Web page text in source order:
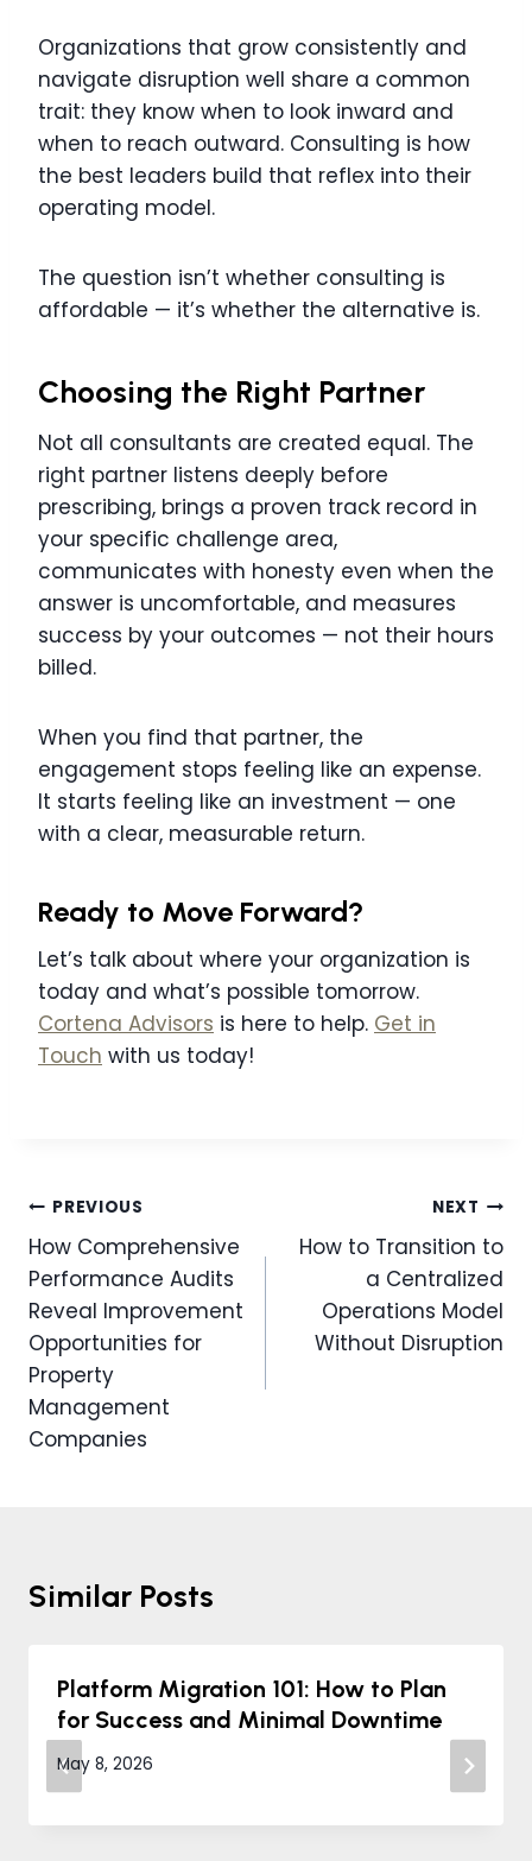
Organizations that grow consistently and
navigate disruption well share a common
trait: they know when to look inward and
when to reach outward. Consulting is how
the best leaders build that reflex into their
operating model.
The question isn’t whether consulting is
affordable — it’s whether the alternative is.
Choosing the Right Partner
Not all consultants are created equal. The
right partner listens deeply before
prescribing, brings a proven track record in
your specific challenge area,
communicates with honesty even when the
answer is uncomfortable, and measures
success by your outcomes — not their hours
billed.
When you find that partner, the
engagement stops feeling like an expense.
It starts feeling like an investment — one
with a clear, measurable return.
Ready to Move Forward?
Let’s talk about where your organization is
today and what’s possible tomorrow.
Cortena Advisors is here to help. Get in
Touch with us today!
Post
navigation
PREVIOUS
How Comprehensive
Performance Audits
Reveal Improvement
Opportunities for
Property
Management
Companies
NEXT
How to Transition to
a Centralized
Operations Model
Without Disruption
Similar Posts
Platform Migration 101: How to Plan
for Success and Minimal Downtime
May 8, 2026